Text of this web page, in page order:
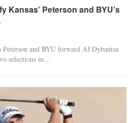
Kansas’ Peterson and BYU’s
and BYU forward AJ Dybantsa
selections in…